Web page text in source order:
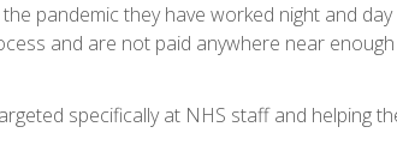
the pandemic they have worked night and
and are not paid anywhere near enough
specifically at NHS staff and helping